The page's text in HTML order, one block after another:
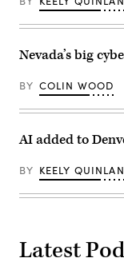
Nevada’s big
BY COLIN WOOD
AI added to
BY KEELY QUINLAN
Latest